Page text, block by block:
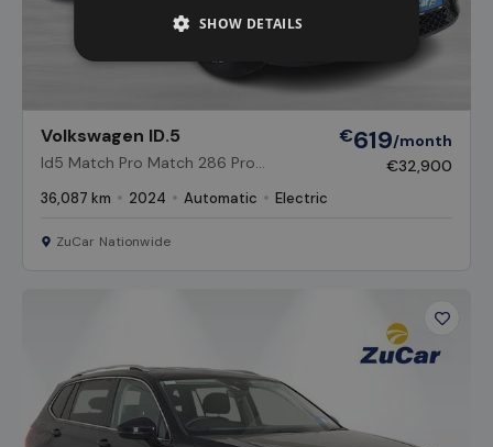
Volkswagen ID.5
Id5 Match Pro Match 286 Pro
€619/month
€32,900
36,087 km 2024 Automatic Electric
ZuCar Nationwide
SHOW DETAILS